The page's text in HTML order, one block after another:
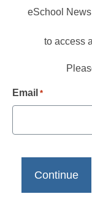
eSchool
to access
Email *